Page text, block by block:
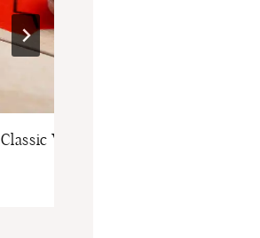
Classic Wooden Toys